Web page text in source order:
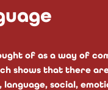
of as a way of
shows that there
language, social,